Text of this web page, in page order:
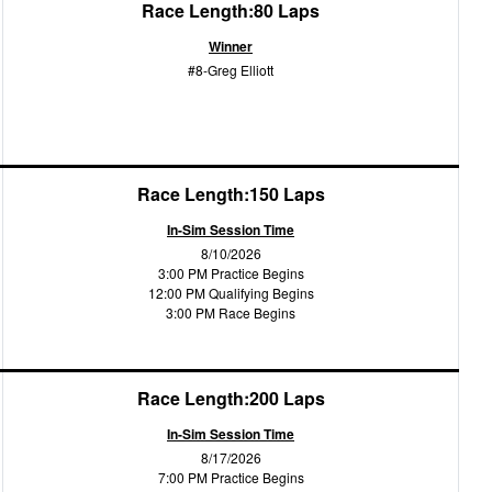
Race Length:80 Laps
Winner
#8-Greg Elliott
Race Length:150 Laps
In-Sim Session Time
8/10/2026
3:00 PM Practice Begins
12:00 PM Qualifying Begins
3:00 PM Race Begins
Race Length:200 Laps
In-Sim Session Time
8/17/2026
7:00 PM Practice Begins